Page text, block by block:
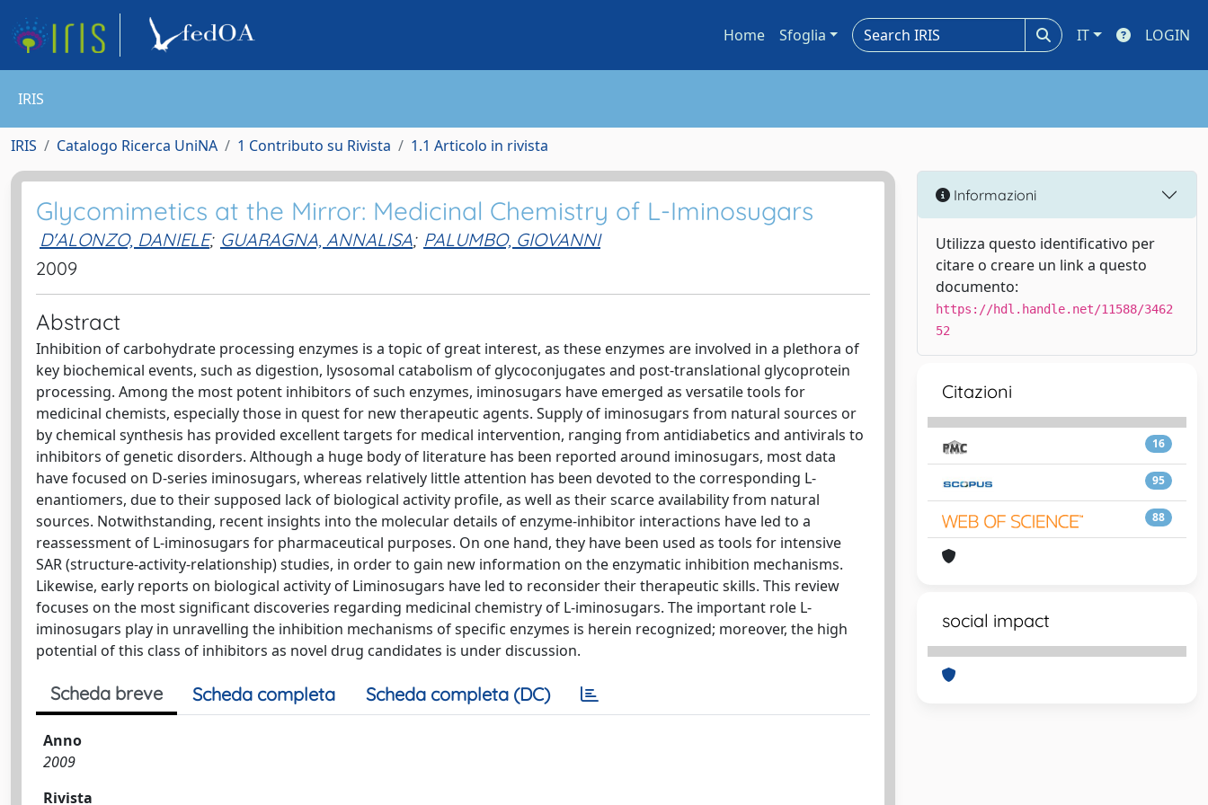
Home Sfoglia IT LOGIN
IRIS
IRIS Catalogo Ricerca UniNA 1 Contributo su Rivista 1.1 Articolo in rivista
Glycomimetics at the Mirror: Medicinal Chemistry of L-Iminosugars
D'ALONZO, DANIELE; GUARAGNA, ANNALISA; PALUMBO, GIOVANNI
2009
Abstract
Inhibition of carbohydrate processing enzymes is a topic of great interest, as these enzymes are involved in a plethora of
key biochemical events, such as digestion, lysosomal catabolism of glycoconjugates and post-translational glycoprotein
processing. Among the most potent inhibitors of such enzymes, iminosugars have emerged as versatile tools for
medicinal chemists, especially those in quest for new therapeutic agents. Supply of iminosugars from natural sources or
by chemical synthesis has provided excellent targets for medical intervention, ranging from antidiabetics and antivirals to
inhibitors of genetic disorders. Although a huge body of literature has been reported around iminosugars, most data
have focused on D-series iminosugars, whereas relatively little attention has been devoted to the corresponding L-
enantiomers, due to their supposed lack of biological activity profile, as well as their scarce availability from natural
sources. Notwithstanding, recent insights into the molecular details of enzyme-inhibitor interactions have led to a
reassessment of L-iminosugars for pharmaceutical purposes. On one hand, they have been used as tools for intensive
SAR (structure-activity-relationship) studies, in order to gain new information on the enzymatic inhibition mechanisms.
Likewise, early reports on biological activity of Liminosugars have led to reconsider their therapeutic skills. This review
focuses on the most significant discoveries regarding medicinal chemistry of L-iminosugars. The important role L-
iminosugars play in unravelling the inhibition mechanisms of specific enzymes is herein recognized; moreover, the high
potential of this class of inhibitors as novel drug candidates is under discussion.
Scheda breve Scheda completa Scheda completa (DC)
Anno
2009
Rivista
Informazioni
Utilizza questo identificativo per
citare o creare un link a questo
documento:
https://hdl.handle.net/11588/3462
52
Citazioni
16
95
88
social impact